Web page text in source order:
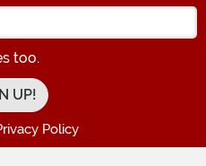
Enter your Email Address
too.
Policy